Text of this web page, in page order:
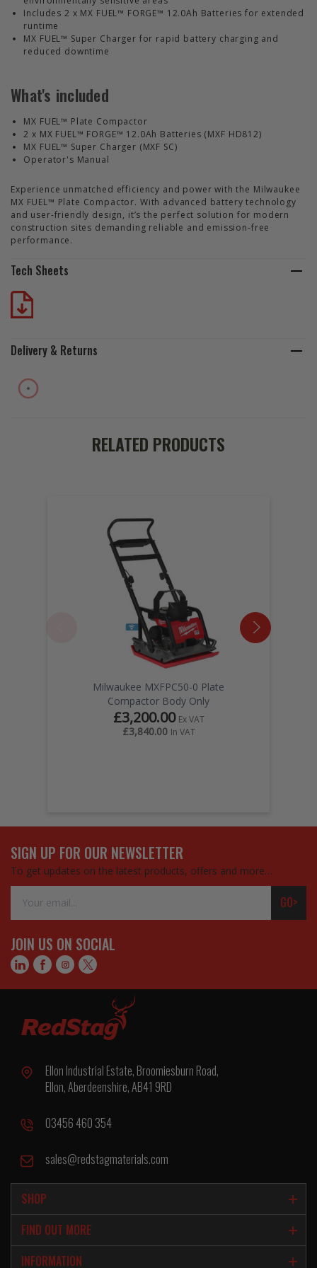
Includes 2 x MX FUEL™ FORGE™ 12.0Ah Batteries for extended
runtime
MX FUEL™ Super Charger for rapid battery charging and
reduced downtime
What's included
MX FUEL™ Plate Compactor
2 x MX FUEL™ FORGE™ 12.0Ah Batteries (MXF HD812)
MX FUEL™ Super Charger (MXF SC)
Operator's Manual
Experience unmatched efficiency and power with the Milwaukee
MX FUEL™ Plate Compactor. With advanced battery technology
and user-friendly design, it’s the perfect solution for modern
construction sites demanding reliable and emission-free
performance.
Tech Sheets
Delivery & Returns
RELATED PRODUCTS
Milwaukee MXFPC50-0 Plate
Compactor Body Only
£3,200.00 Ex VAT
£3,840.00 In VAT
SIGN UP FOR OUR NEWSLETTER
To get updates on the latest products, offers and more…
Address
GO>
JOIN US ON SOCIAL
Ellon Industrial Estate, Broomiesburn Road,
Ellon, Aberdeenshire, AB41 9RD
03456 460 354
sales@redstagmaterials.com
SHOP
FIND OUT MORE
INFORMATION